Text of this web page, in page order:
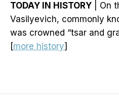
TODAY IN HISTORY | On
Vasilyevich, commonly
was crowned “tsar and
[more history]